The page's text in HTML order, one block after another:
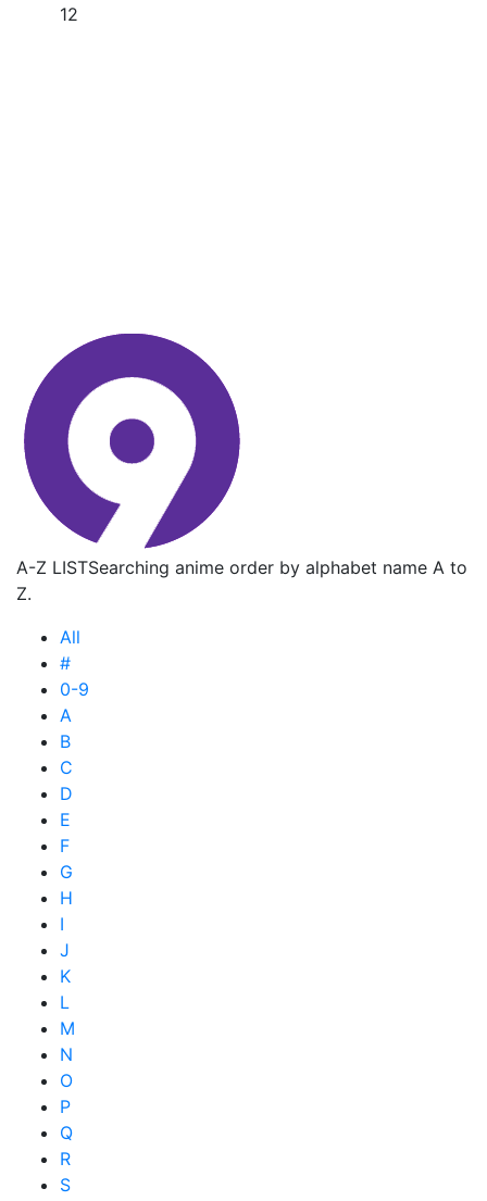
12
A-Z LISTSearching anime order by alphabet name A to
Z.
All
#
0-9
A
B
C
D
E
F
G
H
I
J
K
L
M
N
O
P
Q
R
S